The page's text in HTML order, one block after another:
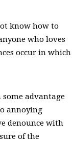
know how to
who loves
occur in which
advantage
annoying
denounce with
of the